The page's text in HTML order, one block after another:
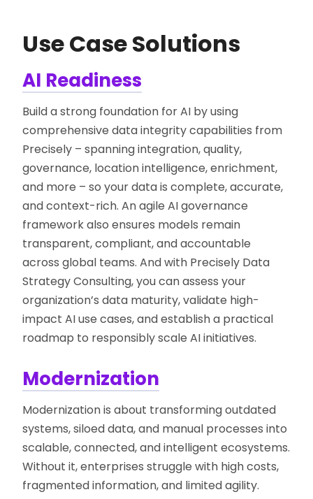
Use Case Solutions
AI Readiness
Build a strong foundation for AI by using
comprehensive data integrity capabilities from
Precisely – spanning integration, quality,
governance, location intelligence, enrichment,
and more – so your data is complete, accurate,
and context-rich. An agile AI governance
framework also ensures models remain
transparent, compliant, and accountable
across global teams. And with Precisely Data
Strategy Consulting, you can assess your
organization’s data maturity, validate high-
impact AI use cases, and establish a practical
roadmap to responsibly scale AI initiatives.
Modernization
Modernization is about transforming outdated
systems, siloed data, and manual processes into
scalable, connected, and intelligent ecosystems.
Without it, enterprises struggle with high costs,
fragmented information, and limited agility.